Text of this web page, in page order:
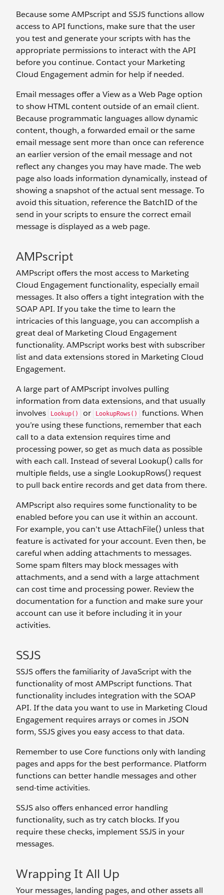
Because some AMPscript and SSJS functions allow
access to API functions, make sure that the user
you test and generate your scripts with has the
appropriate permissions to interact with the API
before you continue. Contact your Marketing
Cloud Engagement admin for help if needed.
Email messages offer a View as a Web Page option
to show HTML content outside of an email client.
Because programmatic languages allow dynamic
content, though, a forwarded email or the same
email message sent more than once can reference
an earlier version of the email message and not
reflect any changes you may have made. The web
page also loads information dynamically, instead of
showing a snapshot of the actual sent message. To
avoid this situation, reference the BatchID of the
send in your scripts to ensure the correct email
message is displayed as a web page.
AMPscript
AMPscript offers the most access to Marketing
Cloud Engagement functionality, especially email
messages. It also offers a tight integration with the
SOAP API. If you take the time to learn the
intricacies of this language, you can accomplish a
great deal of Marketing Cloud Engagement
functionality. AMPscript works best with subscriber
list and data extensions stored in Marketing Cloud
Engagement.
A large part of AMPscript involves pulling
information from data extensions, and that usually
involves
Lookup() or LookupRows()
functions. When
you’re using these functions, remember that each
call to a data extension requires time and
processing power, so get as much data as possible
with each call. Instead of several Lookup() calls for
multiple fields, use a single LookupRows() request
to pull back entire records and get data from there.
AMPscript also requires some functionality to be
enabled before you can use it within an account.
For example, you can't use AttachFile() unless that
feature is activated for your account. Even then, be
careful when adding attachments to messages.
Some spam filters may block messages with
attachments, and a send with a large attachment
can cost time and processing power. Review the
documentation for a function and make sure your
account can use it before including it in your
activities.
SSJS
SSJS offers the familiarity of JavaScript with the
functionality of most AMPscript functions. That
functionality includes integration with the SOAP
API. If the data you want to use in Marketing Cloud
Engagement requires arrays or comes in JSON
form, SSJS gives you easy access to that data.
Remember to use Core functions only with landing
pages and apps for the best performance. Platform
functions can better handle messages and other
send-time activities.
SSJS also offers enhanced error handling
functionality, such as try catch blocks. If you
require these checks, implement SSJS in your
messages.
Wrapping It All Up
Your messages, landing pages, and other assets all